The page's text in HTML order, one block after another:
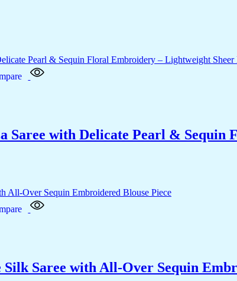
Saree with Delicate Pearl &
Silk Saree with All-Over Sequin